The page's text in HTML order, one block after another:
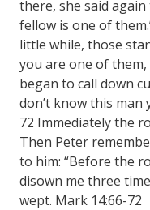
there, she said
fellow is one of
little while, those
you are one of them,
began to call down
don’t know this man
72 Immediately the
Then Peter
to him: “Before the
disown me three
wept. Mark 14:66-72